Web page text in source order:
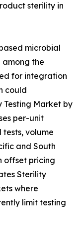
sterility in
microbial
the
for integration
could
Market by
per-unit
volume
and South
offset pricing
Sterility
where
limit testing